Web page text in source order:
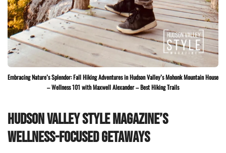
Embracing Nature’s Splendor: Fall Hiking Adventures in Hudson Valley’s Mohonk Mountain House
– Wellness 101 with Maxwell Alexander – Best Hiking Trails
Hudson Valley Style Magazine’s
Wellness-Focused Getaways